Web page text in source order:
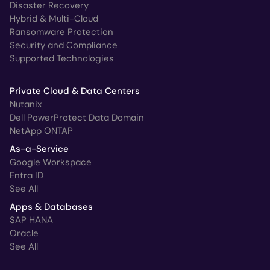
Disaster Recovery
Hybrid & Multi-Cloud
Ransomware Protection
Security and Compliance
Supported Technologies
Private Cloud & Data Centers
Nutanix
Dell PowerProtect Data Domain
NetApp ONTAP
As-a-Service
Google Workspace
Entra ID
See All
Apps & Databases
SAP HANA
Oracle
See All